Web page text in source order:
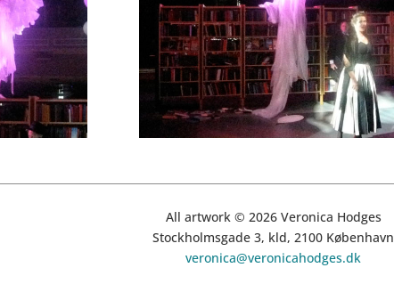
All artwork © 2026 Veronica Hodges
Stockholmsgade 3, kld, 2100 København
veronica@veronicahodges.dk